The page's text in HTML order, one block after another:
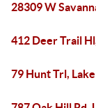
28309 W
412 Deer Trail
79 Hunt Trl,